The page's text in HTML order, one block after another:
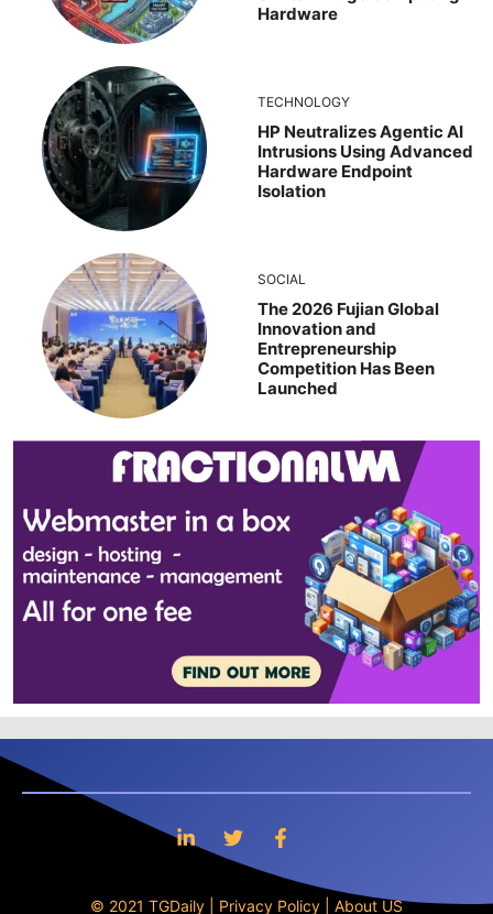
Hardware
TECHNOLOGY
HP Neutralizes Agentic AI
Intrusions Using Advanced
Hardware Endpoint
Isolation
SOCIAL
The 2026 Fujian Global
Innovation and
Entrepreneurship
Competition Has Been
Launched
© 2021 TGDaily | Privacy Policy About US